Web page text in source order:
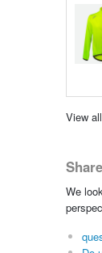
View all
We